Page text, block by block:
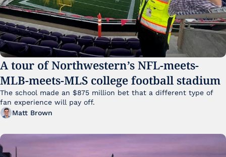
A tour of Northwestern’s NFL-meets-
MLB-meets-MLS college football stadium
The school made an $875 million bet that a different type of
fan experience will pay off.
Matt Brown